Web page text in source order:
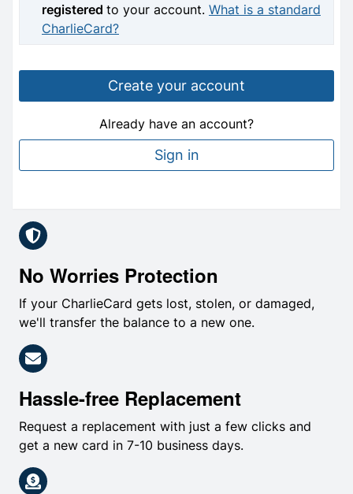
registered to your account. What is a standard
CharlieCard?
Create your account
Already have an account?
Sign in
No Worries Protection
If your CharlieCard gets lost, stolen, or damaged,
we'll transfer the balance to a new one.
Hassle-free Replacement
Request a replacement with just a few clicks and
get a new card in 7-10 business days.